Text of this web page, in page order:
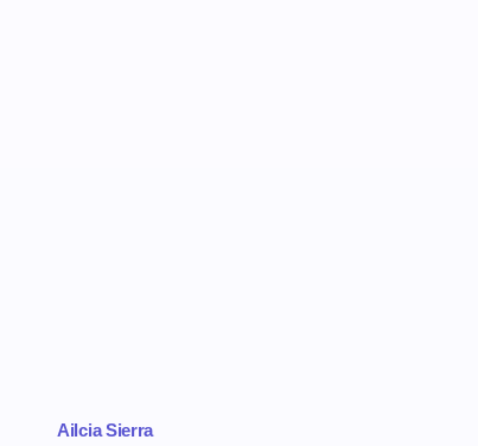
Ailcia Sierra